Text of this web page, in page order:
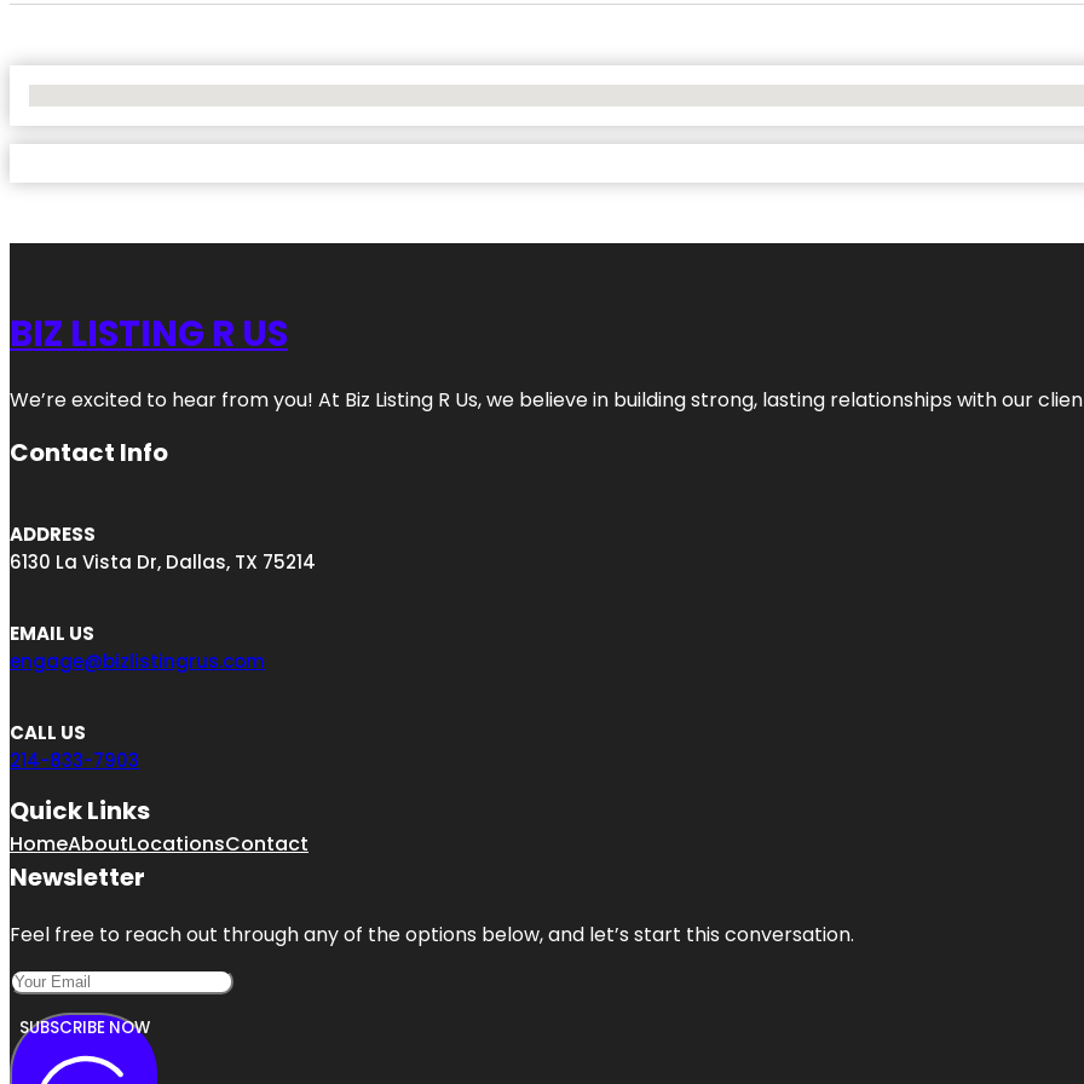
BIZ LISTING R US
We’re excited to hear from you! At Biz Listing R Us, we believe in building strong, lasting relationships with our
Contact Info
ADDRESS
6130 La Vista Dr, Dallas, TX 75214
EMAIL US
engage@bizlistingrus.com
CALL US
214-833-7903
Quick Links
HomeAboutLocationsContact
Newsletter
Feel free to reach out through any of the options below, and let’s start this conversation.
SUBSCRIBE NOW